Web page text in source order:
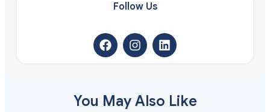
Follow Us​
You May Also Like